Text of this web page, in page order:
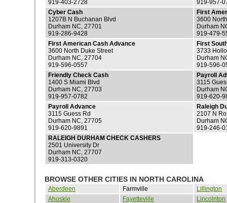
919-403-2728
919-957-
Cyber Cash
1207B N Buchanan Blvd
Durham NC, 27701
919-286-9428
First
3600
Durham
919-479-
First American Cash Advance
3600 North Duke Street
Durham NC, 27704
919-596-0557
First
3733
Durham
919-596-
Friendly Check Cash
1400 S Miami Blvd
Durham NC, 27703
919-957-0782
Payroll
3115
Durham
919-620-
Payroll Advance
3115 Guess Rd
Durham NC, 27705
919-620-9891
Raleigh
2107 N
Durham
919-246-
RALEIGH DURHAM CHECK CASHERS
2501 University Dr
Durham NC, 27707
919-313-0320
BROWSE OTHER CITIES IN NORTH CAROLINA
Aberdeen Farmville
Lillington
Ahoskie
Fayetteville
Lincolnton